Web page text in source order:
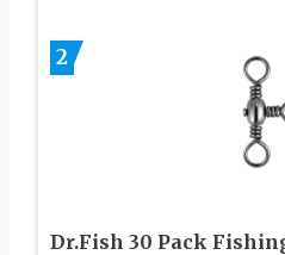
2
Dr.Fish 30 Pack